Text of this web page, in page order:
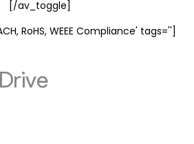
[/av_toggle]
RoHS, WEEE Compliance' tags='']